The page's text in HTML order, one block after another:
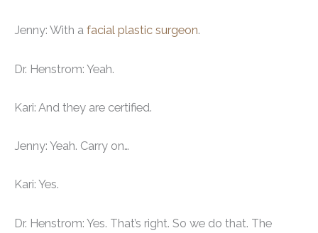
Jenny: With a facial plastic surgeon.
Dr. Henstrom: Yeah.
Kari: And they are certified.
Jenny: Yeah. Carry on…
Kari: Yes.
Dr. Henstrom: Yes. That’s right. So we do that. The